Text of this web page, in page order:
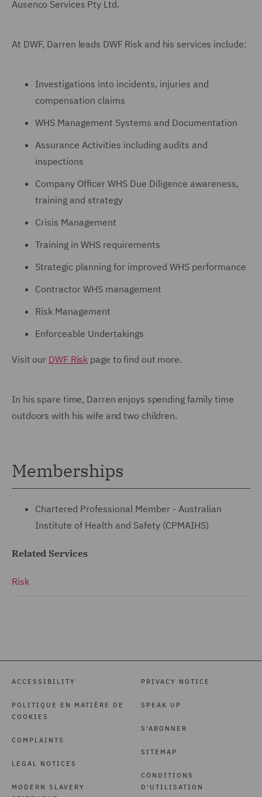
Ausenco Services Pty Ltd.
At DWF, Darren leads DWF Risk and his services include:
Investigations into incidents, injuries and
compensation claims
WHS Management Systems and Documentation
Assurance Activities including audits and
inspections
Company Officer WHS Due Diligence awareness,
training and strategy
Crisis Management
Training in WHS requirements
Strategic planning for improved WHS performance
Contractor WHS management
Risk Management
Enforceable Undertakings
Visit our DWF Risk page to find out more.
In his spare time, Darren enjoys spending family time
outdoors with his wife and two children.
Memberships
Chartered Professional Member - Australian
Institute of Health and Safety (CPMAIHS)
Related Services
Risk
ACCESSIBILITY
POLITIQUE EN MATIÈRE DE
COOKIES
COMPLAINTS
LEGAL NOTICES
MODERN SLAVERY
PRIVACY NOTICE
SPEAK UP
S'ABONNER
SITEMAP
CONDITIONS
D'UTILISATION